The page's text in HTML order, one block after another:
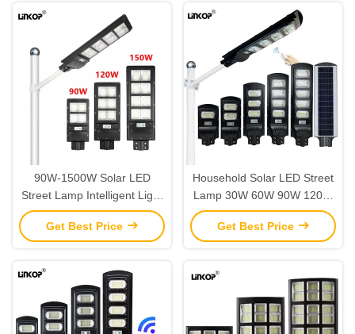
90W-1500W Solar LED
Street Lamp Intelligent Light
Control High Power LED
Street Lamp IP67
Get Best Price
Household Solar LED Street
Lamp 30W 60W 90W 120W
150W Solar Street Light
Get Best Price